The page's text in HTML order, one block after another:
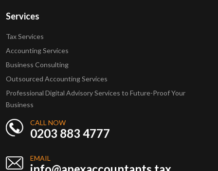
Services
Tax Services
Accounting Services
Business Consulting
Outsourced Accounting Services
Professional Digital Advisory Services to Future-Proof Your
Business
CALL NOW
0203 883 4777
EMAIL